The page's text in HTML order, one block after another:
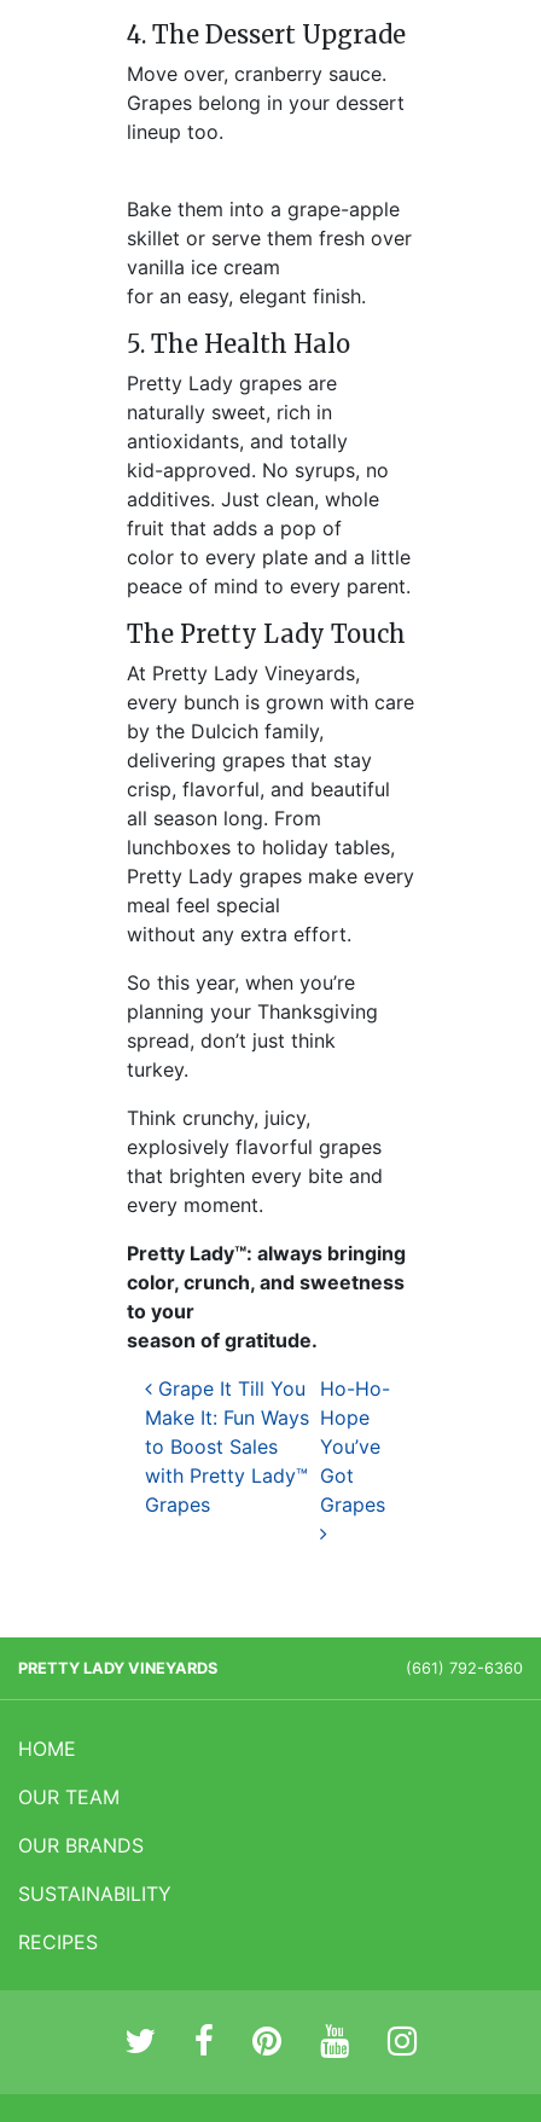
4. The Dessert Upgrade
Move over, cranberry sauce.
Grapes belong in your dessert
lineup too.
Bake them into a grape-apple
skillet or serve them fresh over
vanilla ice cream
for an easy, elegant finish.
5. The Health Halo
Pretty Lady grapes are
naturally sweet, rich in
antioxidants, and totally
kid-approved. No syrups, no
additives. Just clean, whole
fruit that adds a pop of
color to every plate and a little
peace of mind to every parent.
The Pretty Lady Touch
At Pretty Lady Vineyards,
every bunch is grown with care
by the Dulcich family,
delivering grapes that stay
crisp, flavorful, and beautiful
all season long. From
lunchboxes to holiday tables,
Pretty Lady grapes make every
meal feel special
without any extra effort.
So this year, when you’re
planning your Thanksgiving
spread, don’t just think
turkey.
Think crunchy, juicy,
explosively flavorful grapes
that brighten every bite and
every moment.
Pretty Lady™: always bringing
color, crunch, and sweetness
to your
season of gratitude.
Post navigation
Grape It Till You
Make It: Fun Ways
to Boost Sales
with Pretty Lady™
Grapes
Ho-Ho-
Hope
You’ve
Got
Grapes
PRETTY LADY VINEYARDS (661) 792-6360
HOME
OUR TEAM
OUR BRANDS
SUSTAINABILITY
RECIPES